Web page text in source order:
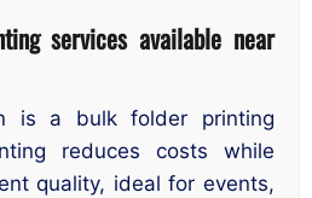
services available near
is a bulk folder printing
reduces costs while
quality, ideal for events,